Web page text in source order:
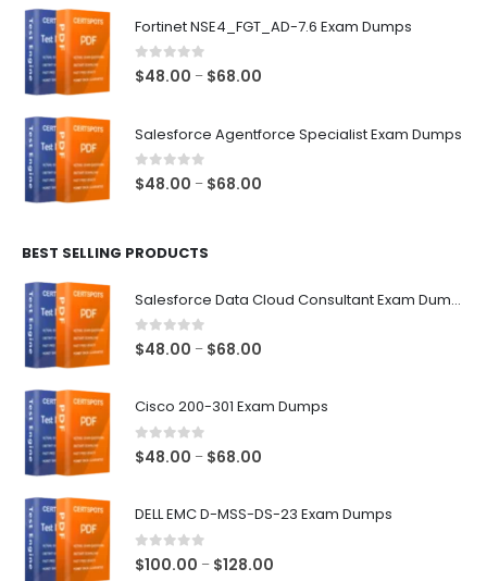
through
Fortinet NSE4_FGT_AD-7.6 Exam Dumps
0out of 5
$48.00 – $68.00
through
Salesforce Agentforce Specialist Exam Dumps
0out of 5
$48.00 – $68.00
BEST SELLING PRODUCTS
Salesforce Data Cloud Consultant Exam Dumps
0out of 5
$48.00 – $68.00
through
Cisco 200-301 Exam Dumps
0out of 5
$48.00 – $68.00
DELL EMC D-MSS-DS-23 Exam Dumps
0out of 5
$100.00 – $128.00